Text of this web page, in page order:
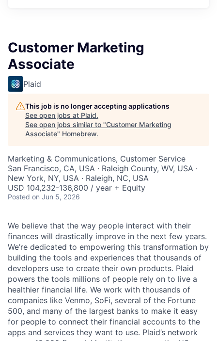
Customer Marketing
Associate
Plaid
This job is no longer accepting applications
See open jobs at Plaid.
See open jobs similar to "Customer Marketing
Associate" Homebrew.
Marketing & Communications, Customer Service
San Francisco, CA, USA · Raleigh County, WV, USA ·
New York, NY, USA · Raleigh, NC, USA
USD 104,232-136,800 / year + Equity
Posted on Jun 5, 2026
We believe that the way people interact with their
finances will drastically improve in the next few years.
We’re dedicated to empowering this transformation by
building the tools and experiences that thousands of
developers use to create their own products. Plaid
powers the tools millions of people rely on to live a
healthier financial life. We work with thousands of
companies like Venmo, SoFi, several of the Fortune
500, and many of the largest banks to make it easy
for people to connect their financial accounts to the
apps and services they want to use. Plaid’s network